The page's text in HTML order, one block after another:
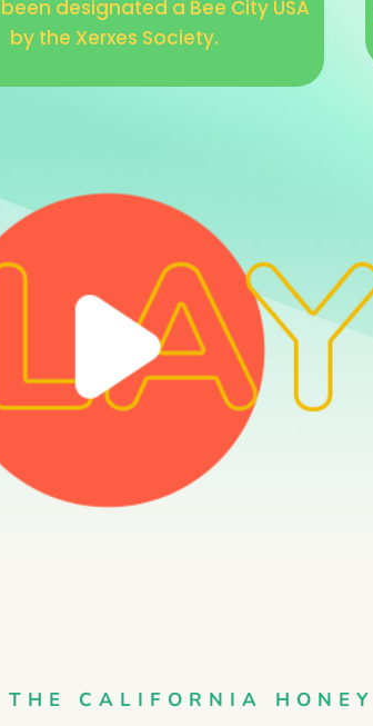
designated a Bee City USA
by the Xerxes Society.
CALIFORNIA